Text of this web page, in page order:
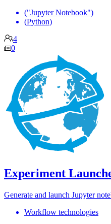
("Jupyter Notebook")
(Python)
4
0
Experiment
Generate and launch Jupyter
Workflow technologies